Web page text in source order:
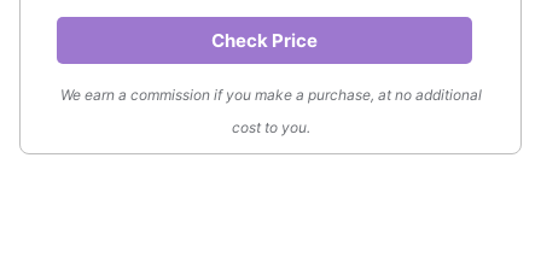
Check Price
We earn a commission if you make a purchase, at no additional
cost to you.